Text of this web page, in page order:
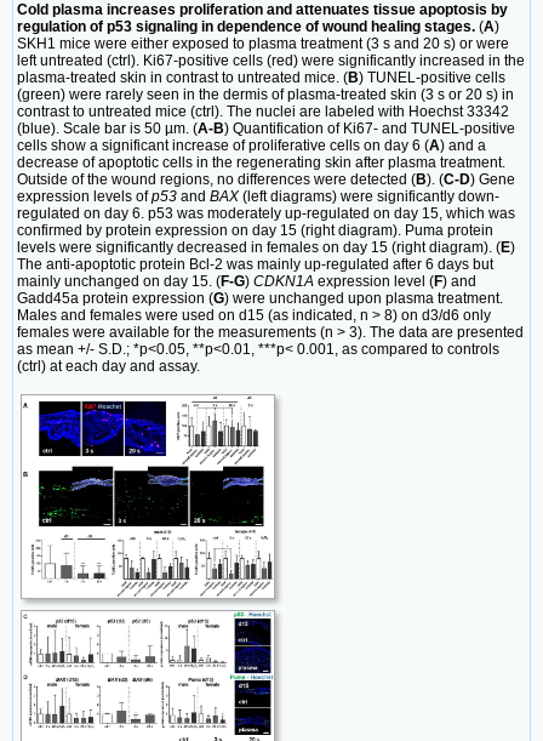
Cold plasma increases proliferation and attenuates tissue apoptosis by
regulation of p53 signaling in dependence of wound healing stages. (A)
SKH1 mice were either exposed to plasma treatment (3 s and 20 s) or were
left untreated (ctrl). Ki67-positive cells (red) were significantly increased in the
plasma-treated skin in contrast to untreated mice. (B) TUNEL-positive cells
(green) were rarely seen in the dermis of plasma-treated skin (3 s or 20 s) in
contrast to untreated mice (ctrl). The nuclei are labeled with Hoechst 33342
(blue). Scale bar is 50 µm. (A-B) Quantification of Ki67- and TUNEL-positive
cells show a significant increase of proliferative cells on day 6 (A) and a
decrease of apoptotic cells in the regenerating skin after plasma treatment.
Outside of the wound regions, no differences were detected (B). (C-D) Gene
expression levels ofp53 and BAX (left diagrams) were significantly down-
regulated on day 6. p53 was moderately up-regulated on day 15, which was
confirmed by protein expression on day 15 (right diagram). Puma protein
levels were significantly decreased in females on day 15 (right diagram). (E)
The anti-apoptotic protein Bcl-2 was mainly up-regulated after 6 days but
mainly unchanged on day 15. (F-G) CDKN1A expression level (F) and
Gadd45a protein expression (G) were unchanged upon plasma treatment.
Males and females were used on d15 (as indicated, n > 8) on d3/d6 only
females were available for the measurements (n > 3). The data are presented
as mean +/- S.D.; *p<0.05, **p<0.01, ***p< 0.001, as compared to controls
(ctrl) at each day and assay.